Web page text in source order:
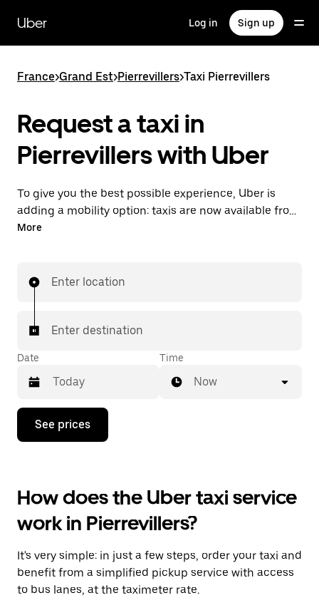
main
content
Uber Log in Sign up
France>Grand Est>Pierrevillers>Taxi Pierrevillers
Request a taxi in
Pierrevillers with Uber
To give you the best possible experience, Uber is
adding a mobility option: taxis are now available from
the app. With Uber Taxi, it's easy to find a taxi when
More
Enter location
Enter destination
Date
Press
down
interact
with
the
calendar
select
a
date.
Press
Time
Now
See prices
How does the Uber taxi service
work in Pierrevillers?
It's very simple: in just a few steps, order your taxi and
benefit from a simplified pickup service with access
to bus lanes, at the taximeter rate.